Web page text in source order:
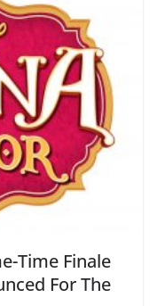
Time Finale
For The